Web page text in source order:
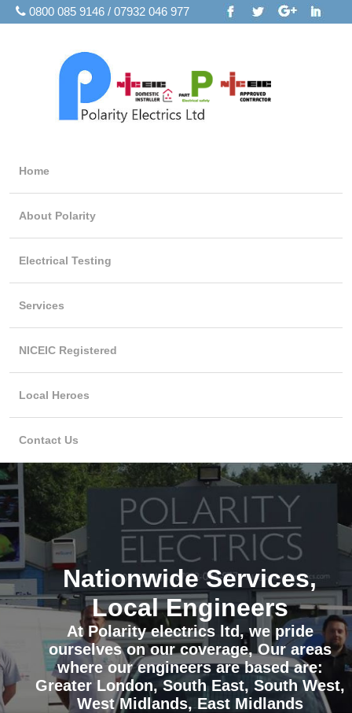
0800 085 9146 / 07932 046 977
Home
About Polarity
Electrical Testing
Services
NICEIC Registered
Local Heroes
Contact Us
Nationwide Services,
Local Engineers
At Polarity electrics ltd, we pride
ourselves on our coverage, Our areas
where our engineers are based are:
Greater London, South East, South West,
West Midlands, East Midlands